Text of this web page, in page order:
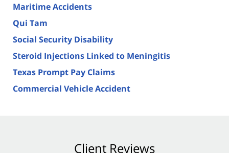
Maritime Accidents
Qui Tam
Social Security Disability
Steroid Injections Linked to Meningitis
Texas Prompt Pay Claims
Commercial Vehicle Accident
Client Reviews